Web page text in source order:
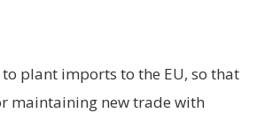
plant imports to the EU, so that
maintaining new trade with